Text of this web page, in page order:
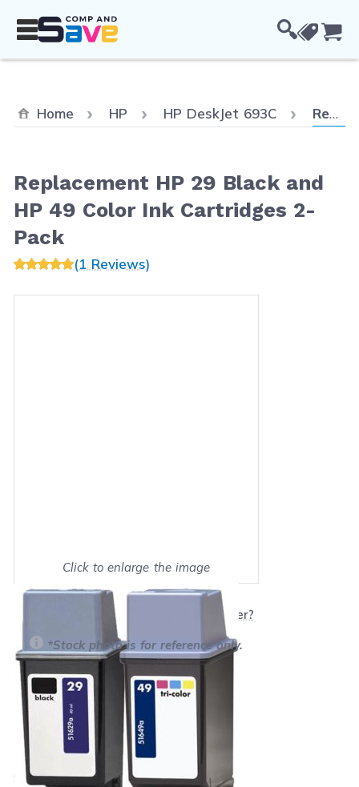
Home HP HP DeskJet 693C Replacement HP 29 Black and HP 49 Color Ink Cartridges 2-Pack
Replacement HP 29 Black and
HP 49 Color Ink Cartridges 2-
Pack
(1 Reviews)
Click to enlarge the image
Show on full screen
Will this product work with my printer?
*Stock photo is for reference only.
Retail Price: $34.99
Our Price:
Final product price
$19.98
Save$15.01(43% off retail price)